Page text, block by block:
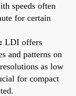
speeds often
for certain
LDI offers
and patterns on
as low
for compact